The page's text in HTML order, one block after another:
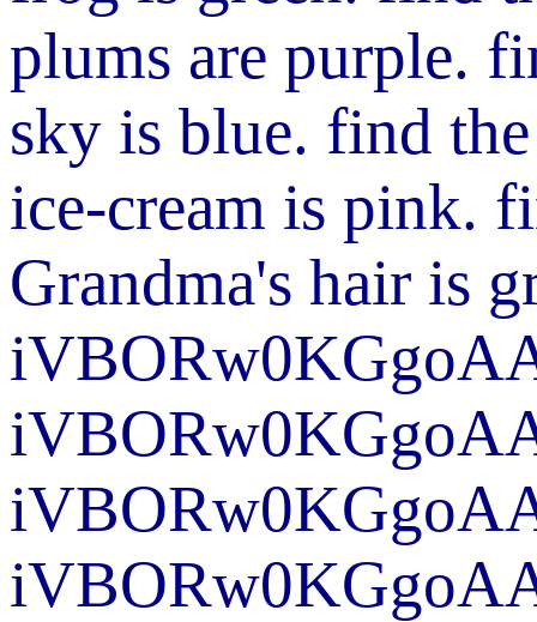
plums are purple.
sky is blue. find
ice-cream is pink.
Grandma's hair is